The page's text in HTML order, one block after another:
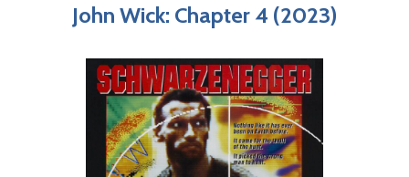
John Wick: Chapter 4 (2023)